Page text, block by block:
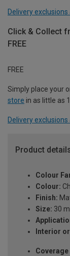
Delivery exclusions
Click & Collect
FREE
FREE
Simply place your
store in as little as
Delivery exclusions
Product
Colour
Colour:
Finish:
Size: 30 ml
Interior